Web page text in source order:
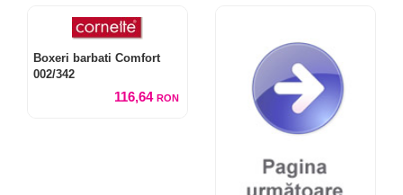
Boxeri barbati Comfort
002/342
116,64 RON